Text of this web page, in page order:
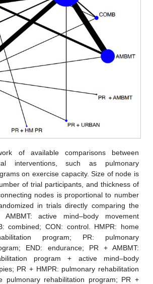
of available comparisons between
interventions, such as pulmonary
on exercise capacity. Size of node is
of trial participants, and thickness of
nodes is proportional to number
in trials directly comparing the
AMBMT: active mind–body movement
combined; CON: control. HMPR: home
program; PR: pulmonary
END: endurance; PR + AMBMT:
program + active mind–body
PR + HMPR: pulmonary rehabilitation
pulmonary rehabilitation program; PR +